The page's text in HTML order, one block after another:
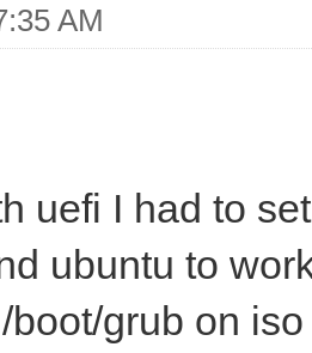
AM
uefi I had to
ubuntu to
boot/grub on